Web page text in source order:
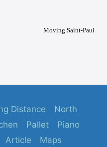
Moving Saint-Paul
Distance
North
Pallet
Piano
Article Maps